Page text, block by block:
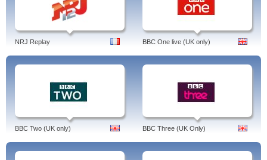
NRJ Replay BBC One live (UK only)
BBC Two (UK only) BBC Three (UK Only)